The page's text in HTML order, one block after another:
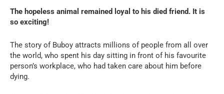
The hopeless animal remained loyal to his died friend. It is
so exciting!
The story of Buboy attracts millions of people from all over
the world, who spent his day sitting in front of his favourite
person’s workplace, who had taken care about him before
dying.